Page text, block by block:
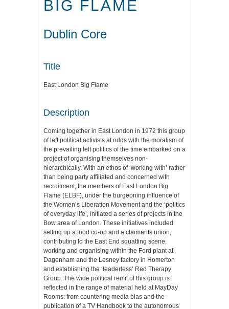
BIG FLAME
Dublin Core
Title
East London Big Flame
Description
Coming together in East London in 1972 this group
of left political activists at odds with the moralism of
the prevailing left politics of the time embarked on a
project of organising themselves non-
hierarchically. With an ethos of ‘working with’ rather
than being party affiliated and concerned with
recruitment, the members of East London Big
Flame (ELBF), under the burgeoning influence of
the Women’s Liberation Movement and the ‘politics
of everyday life’, initiated a series of projects in the
Bow area of London. These initiatives included
setting up a food co-op and a claimants union,
contributing to the East End squatting scene,
working and organising within the Ford plant at
Dagenham and the Lesney factory in Homerton
and establishing the ‘leaderless’ Red Therapy
Group. The wide political remit of this group is
reflected in the range of material held at MayDay
Rooms: from countering media bias and the
publication of a TV Handbook to the autonomous